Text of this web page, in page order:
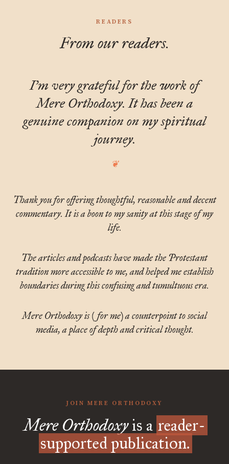
READERS
From our readers.
I'm very grateful for the work of
Mere Orthodoxy. It has been a
genuine companion on my spiritual
journey.
Thank you for offering thoughtful, reasonable and decent
commentary. It is a boon to my sanity at this stage of my
life.
The articles and podcasts have made the Protestant
tradition more accessible to me, and helped me establish
boundaries during this confusing and tumultuous era.
Mere Orthodoxy is (for me) a counterpoint to social
media, a place of depth and critical thought.
JOIN MERE ORTHODOXY
Mere Orthodoxyis a reader-
supported publication.